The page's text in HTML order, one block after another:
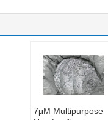
7μM Multipurpose